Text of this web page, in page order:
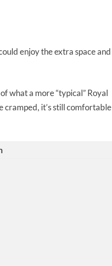
enjoy the extra space and
what a more “typical” Royal
it’s still comfortable